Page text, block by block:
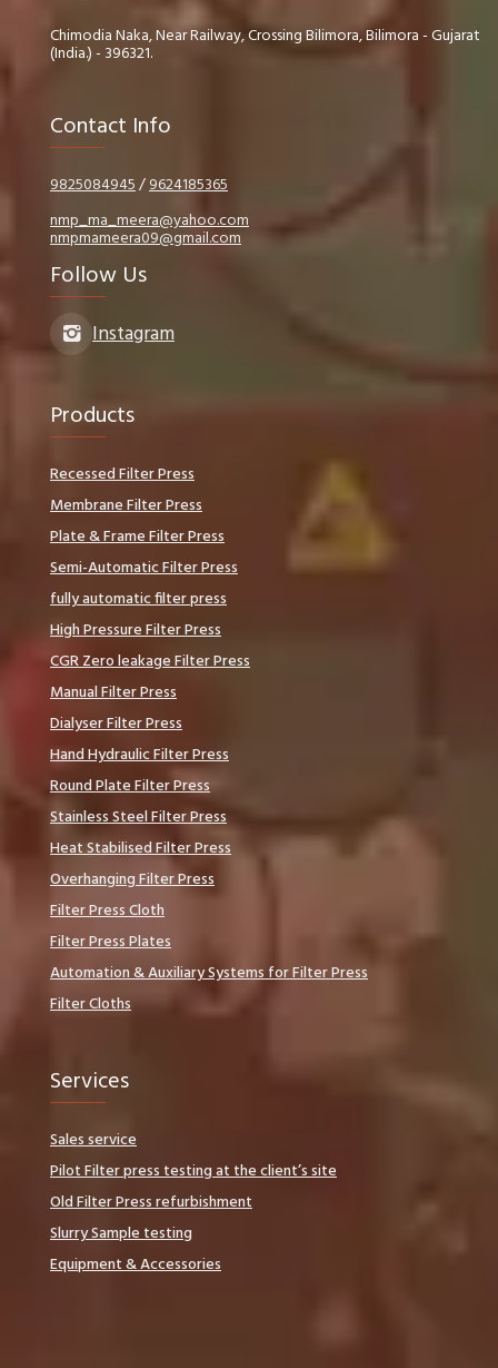
Chimodia Naka, Near Railway, Crossing Bilimora, Bilimora - Gujarat
(India.) - 396321.
Contact Info
9825084945/9624185365
nmp_ma_meera@yahoo.com
nmpmameera09@gmail.com
Follow Us
Instagram
Products
Recessed Filter Press
Membrane Filter Press
Plate & Frame Filter Press
Semi-Automatic Filter Press
fully automatic filter press
High Pressure Filter Press
CGR Zero leakage Filter Press
Manual Filter Press
Dialyser Filter Press
Hand Hydraulic Filter Press
Round Plate Filter Press
Stainless Steel Filter Press
Heat Stabilised Filter Press
Overhanging Filter Press
Filter Press Cloth
Filter Press Plates
Automation & Auxiliary Systems for Filter Press
Filter Cloths
Services
Sales service
Pilot Filter press testing at the client’s site
Old Filter Press refurbishment
Slurry Sample testing
Equipment & Accessories